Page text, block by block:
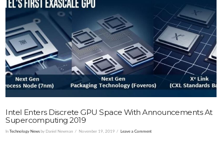
Intel Enters Discrete GPU Space With Announcements At
Supercomputing 2019
InTechnology News by Daniel Newman November 19, 2019 Leave a Comment